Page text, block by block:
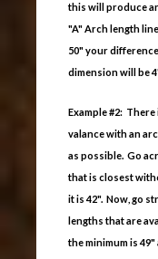
this will produce
"A" Arch length
50" your
dimension will be
Example #2:
valance with an
as possible. Go
that is closest
it is 42". Now, go
lengths that are
the minimum is 49"